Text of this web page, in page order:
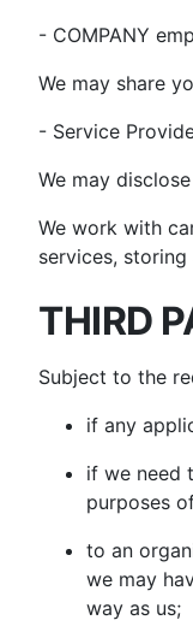
- COMPANY
We may share
- Service
We may
We work with
services,
THIRD
Subject to the
if any
if we need
purposes
to an
we may
way as us;